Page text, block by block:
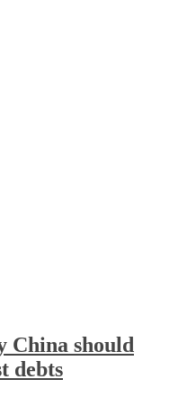
China should
debts